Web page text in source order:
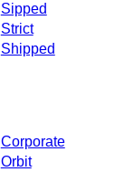
Sipped
Strict
Shipped
Corporate
Orbit